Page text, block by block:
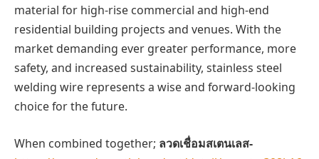
material for high-rise commercial and high-end
residential building projects and venues. With the
market demanding ever greater performance, more
safety, and increased sustainability, stainless steel
welding wire represents a wise and forward-looking
choice for the future.
When combined together; ลวดเชื่อมสเตนเลส-